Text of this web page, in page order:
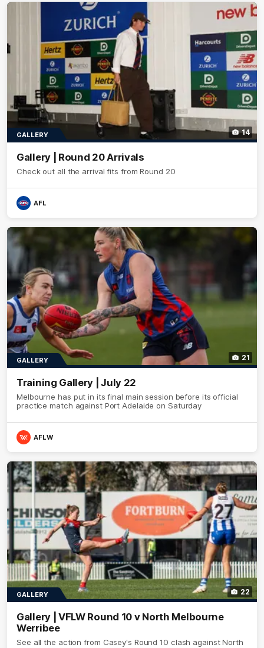
14
GALLERY
Gallery | Round 20 Arrivals
Check out all the arrival fits from Round 20
AFL
21
GALLERY
Training Gallery | July 22
Melbourne has put in its final main session before its official
practice match against Port Adelaide on Saturday
AFLW
22
GALLERY
Gallery | VFLW Round 10 v North Melbourne
Werribee
See all the action from Casey's Round 10 clash against North